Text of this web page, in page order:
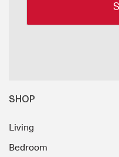
SHOP
Living
Bedroom